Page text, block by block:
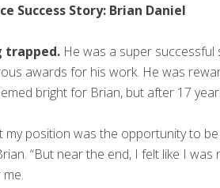
Success Story: Brian Daniel
trapped. He was a super
awards for his work. He was
bright for Brian, but after 17
my position was the opportunity to
“But near the end, I felt like I